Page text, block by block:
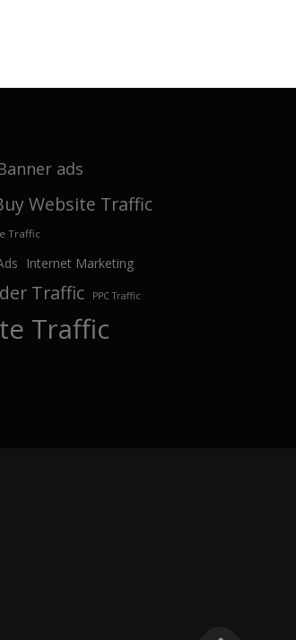
ads
Website Traffic
Traffic
Internet Marketing
Traffic PPC Traffic
Traffic